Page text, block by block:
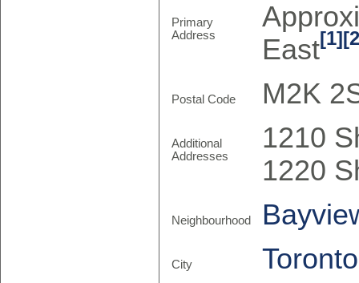
Primary
Address
East[1]
Postal Code M2K
Additional
Addresses
1210
1220
Neighbourhood
City Toronto